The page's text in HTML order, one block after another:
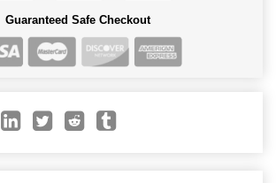
Guaranteed Safe Checkout